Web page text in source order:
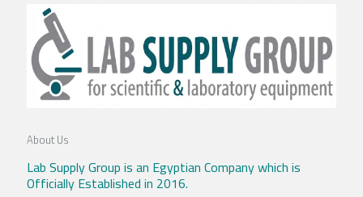
About Us
Lab Supply Group is an Egyptian Company which is
Officially Established in 2016.